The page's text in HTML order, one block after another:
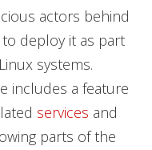
actors behind
deploy it as part
systems.
includes a feature
services and
parts of the